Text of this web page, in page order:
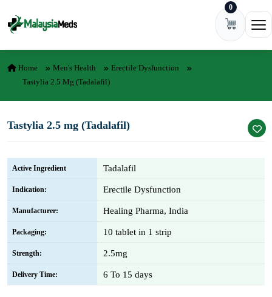
0
Home Men's Health
Erectile Dysfunction
Tastylia 2.5 Mg (Tadalafil)
Tastylia 2.5 mg (Tadalafil)
Active Ingredient Tadalafil
Indication: Erectile Dysfunction
Manufacturer: Healing Pharma, India
Packaging: 10 tablet in 1 strip
Strength: 2.5mg
Delivery Time: 6 To 15 days